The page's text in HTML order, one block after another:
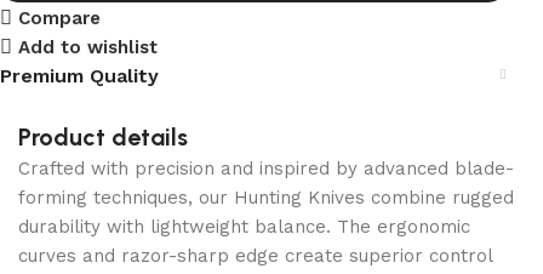
Compare
Add to wishlist
Premium Quality
Product details
Crafted with precision and inspired by advanced blade-
forming techniques, our Hunting Knives combine rugged
durability with lightweight balance. The ergonomic
curves and razor-sharp edge create superior control